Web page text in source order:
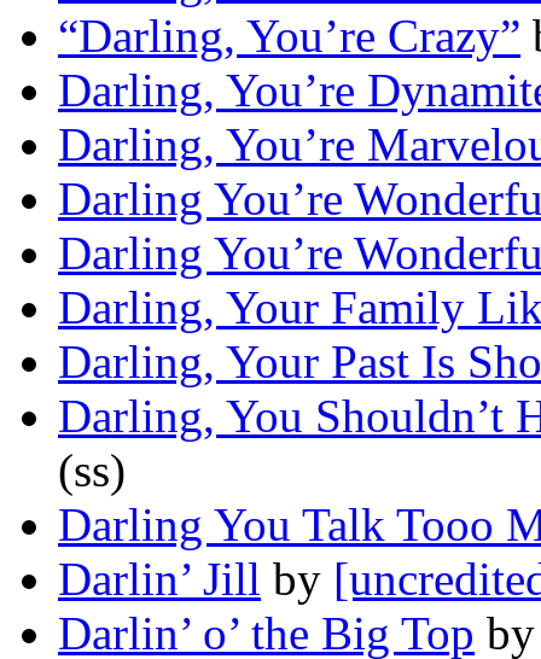
“Darling, You’re Crazy”
Darling, You’re
Darling, You’re
Darling You’re
Darling You’re
Darling, Your Family
Darling, Your Past Is
Darling, You Shouldn’t
(ss)
Darling You Talk Tooo
Darlin’ Jill by
Darlin’ o’ the Big Top